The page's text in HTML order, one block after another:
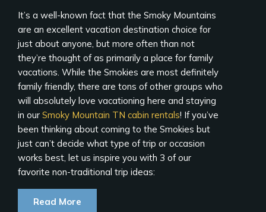
It’s a well-known fact that the Smoky Mountains
are an excellent vacation destination choice for
just about anyone, but more often than not
they’re thought of as primarily a place for family
vacations. While the Smokies are most definitely
family friendly, there are tons of other groups who
will absolutely love vacationing here and staying
in our Smoky Mountain TN cabin rentals! If you’ve
been thinking about coming to the Smokies but
just can’t decide what type of trip or occasion
works best, let us inspire you with 3 of our
favorite non-traditional trip ideas:
Read More